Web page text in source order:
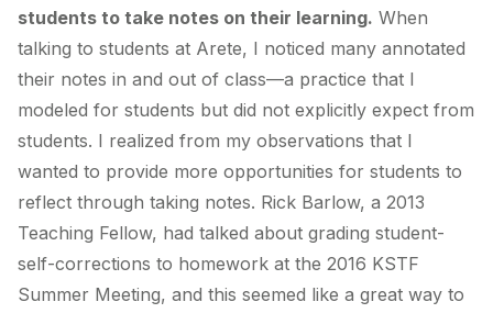
students to take notes on their learning. When
talking to students at Arete, I noticed many annotated
their notes in and out of class—a practice that I
modeled for students but did not explicitly expect from
students. I realized from my observations that I
wanted to provide more opportunities for students to
reflect through taking notes. Rick Barlow, a 2013
Teaching Fellow, had talked about grading student-
self-corrections to homework at the 2016 KSTF
Summer Meeting, and this seemed like a great way to